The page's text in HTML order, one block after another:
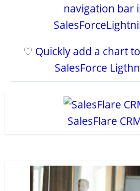
navigation bar
♡ Quickly add a chart
SalesForce
SalesFlare